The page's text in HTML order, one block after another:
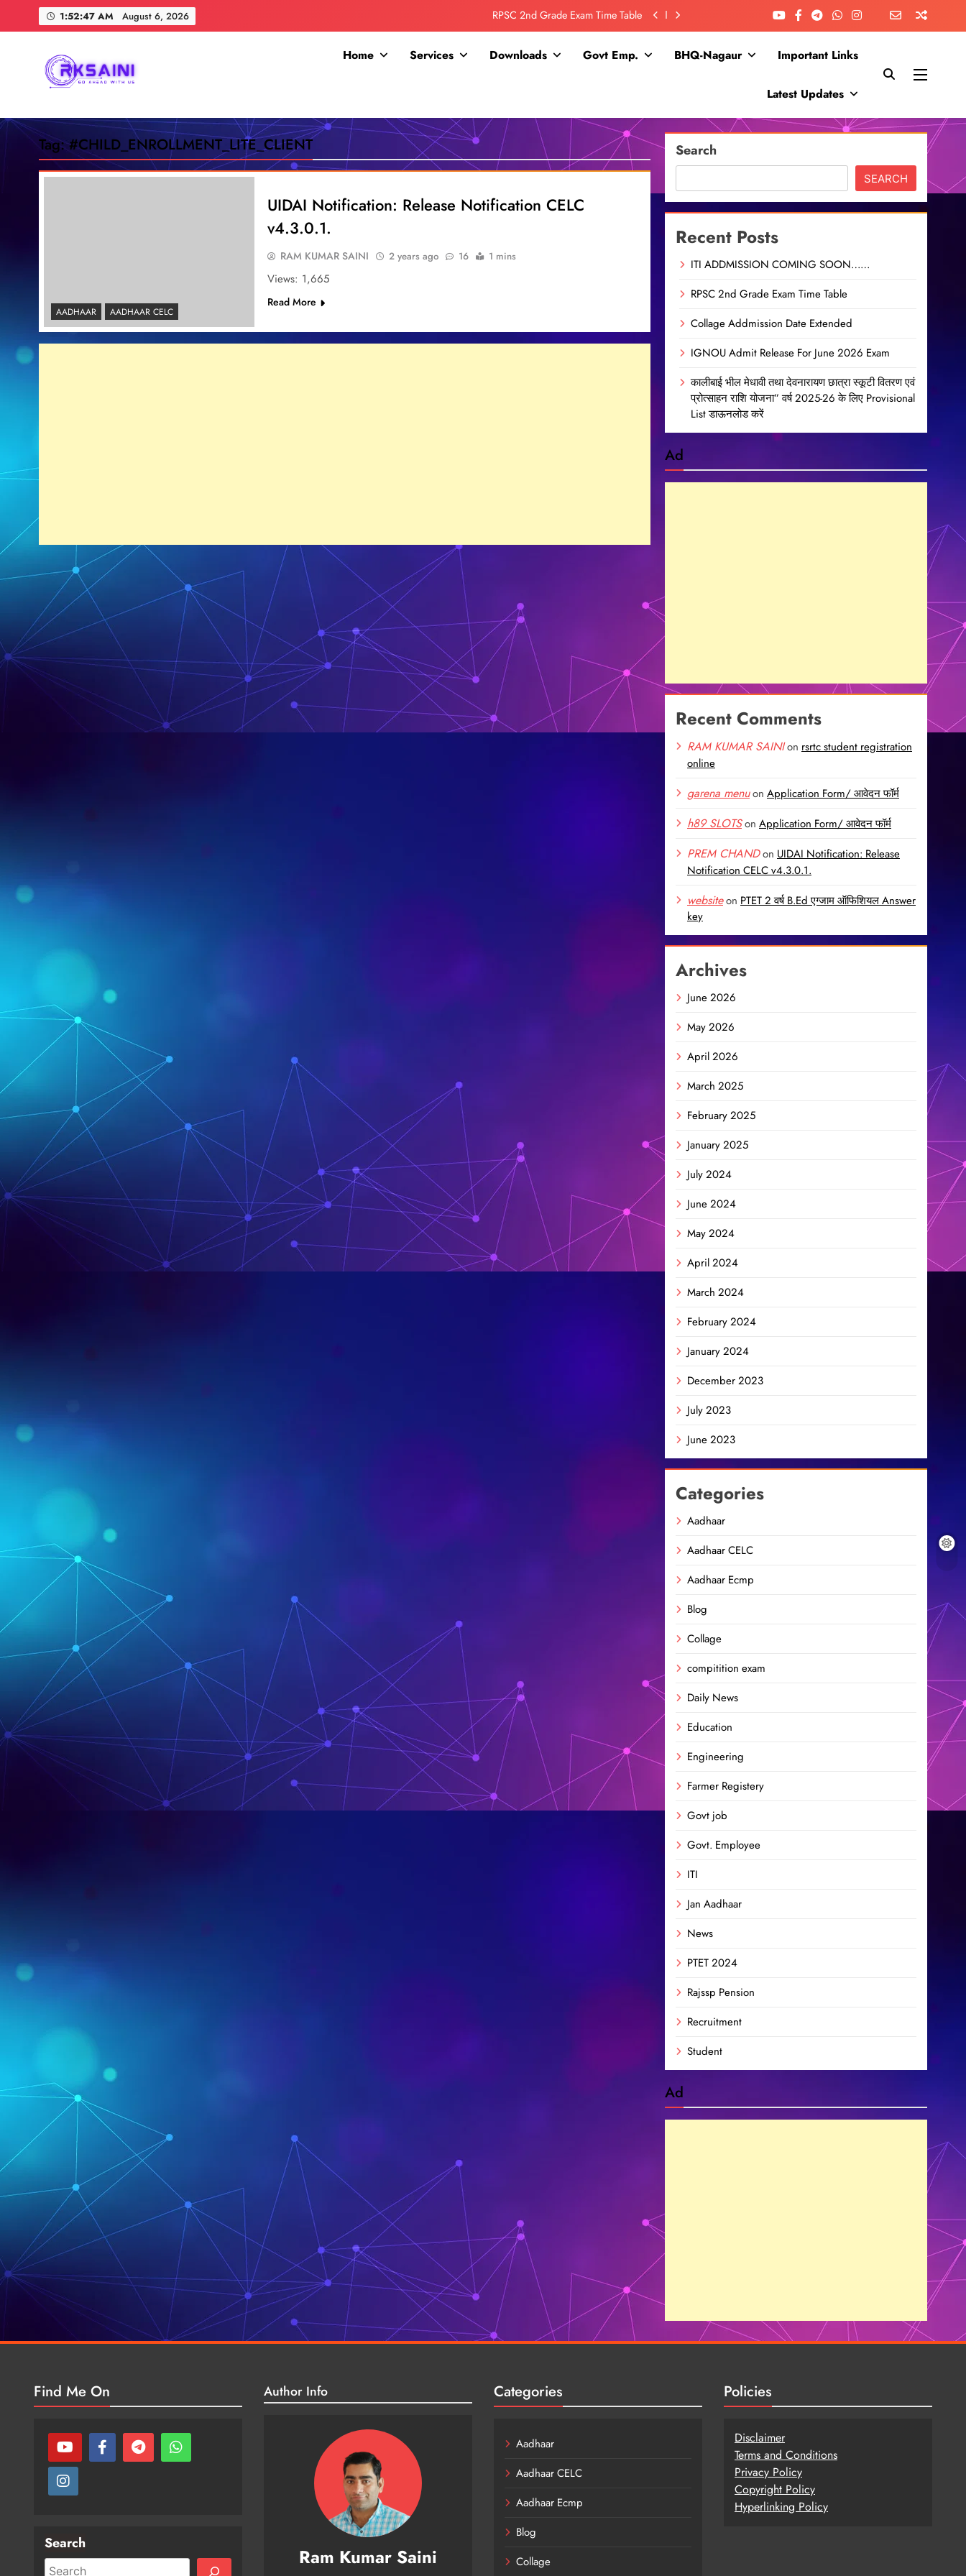
1:52:48 AM August 6, 2026
RPSC 2nd Grade Exam Time Table
RPSC 2nd Grade Exam Time Table
Collage Addmission Date Extended
IGNOU Admit Release For June 2026 Exam
RKSAINI
Home Services Downloads Govt Emp. BHQ-Nagaur Important Links
Latest Updates
Tag:#CHILD_ENROLLMENT_LITE_CLIENT
AADHAAR AADHAAR CELC
UIDAI Notification: Release Notification CELC
v4.3.0.1.
RAM KUMAR SAINI 2 years ago 16 1 mins
Views: 1,665
Read More
Search
SEARCH
Recent Posts
ITI ADDMISSION COMING SOON……
RPSC 2nd Grade Exam Time Table
Collage Addmission Date Extended
IGNOU Admit Release For June 2026 Exam
कालीबाई भील मेधावी तथा देवनारायण छात्रा स्कूटी वितरण एवं
प्रोत्साहन राशि योजना” वर्ष 2025-26 के लिए Provisional
List डाऊनलोड करें
Ad
Recent Comments
RAM KUMAR SAINIon rsrtc student registration
online
garena menuon Application Form/ आवेदन फॉर्म
h89 SLOTSon Application Form/ आवेदन फॉर्म
PREM CHANDon UIDAI Notification: Release
Notification CELC v4.3.0.1.
websiteon PTET 2 वर्ष B.Ed एग्जाम ऑफिशियल Answer
key
Archives
June 2026
May 2026
April 2026
March 2025
February 2025
January 2025
July 2024
June 2024
May 2024
April 2024
March 2024
February 2024
January 2024
December 2023
July 2023
June 2023
Categories
Aadhaar
Aadhaar CELC
Aadhaar Ecmp
Blog
Collage
compitition exam
Daily News
Education
Engineering
Farmer Registery
Govt job
Govt. Employee
ITI
Jan Aadhaar
News
PTET 2024
Rajssp Pension
Recruitment
Student
Ad
Find Me On
Search
Author Info
Ram Kumar Saini
Categories
Aadhaar
Aadhaar CELC
Aadhaar Ecmp
Blog
Collage
Policies
Disclaimer
Terms and Conditions
Privacy Policy
Copyright Policy
Hyperlinking Policy